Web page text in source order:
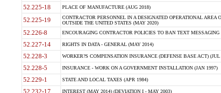
52.225-18 PLACE OF MANUFACTURE (AUG 2018)
52.225-19
CONTRACTOR PERSONNEL IN A DESIGNATED OPERATIONAL AREA
OUTSIDE THE UNITED STATES (MAY 2020)
52.226-8 ENCOURAGING CONTRACTOR POLICIES TO BAN TEXT
52.227-14 RIGHTS IN DATA - GENERAL (MAY 2014)
52.228-3 WORKER?S COMPENSATION INSURANCE (DEFENSE BASE ACT) (JUL
52.228-5 INSURANCE - WORK ON A GOVERNMENT INSTALLATION (JAN 1997)
52.229-1 STATE AND LOCAL TAXES (APR 1984)
52.232-17 INTEREST (MAY 2014) (DEVIATION I - MAY 2003)